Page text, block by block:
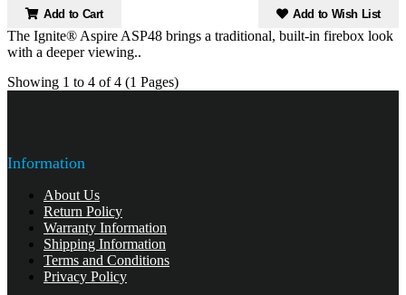
Add to Cart Add to Wish List
The Ignite® Aspire ASP48 brings a traditional, built-in firebox look
with a deeper viewing..
Showing 1 to 4 of 4 (1 Pages)
Information
About Us
Return Policy
Warranty Information
Shipping Information
Terms and Conditions
Privacy Policy